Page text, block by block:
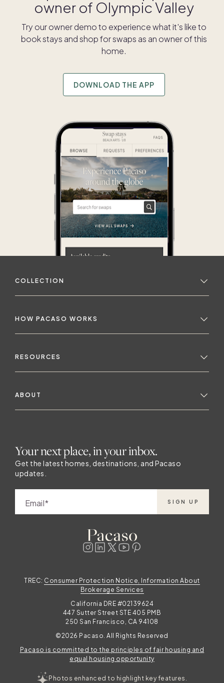
owner of Olympic Valley
Try our owner demo to experience what it's like to
book stays and shop for swaps as an owner of this
home.
DOWNLOAD THE APP
COLLECTION
HOW PACASO WORKS
RESOURCES
ABOUT
Your next place, in your inbox.
Get the latest homes, destinations, and Pacaso
updates.
Email SIGN UP
Pacaso is committed to the principles of fair housing and
equal housing opportunity
TREC: Consumer Protection Notice, Information About
Brokerage Services
California DRE #02139624
447 Sutter Street STE 405 PMB
250 San Francisco, CA 94108
©2026 Pacaso. All Rights Reserved
Photos enhanced to highlight key features.